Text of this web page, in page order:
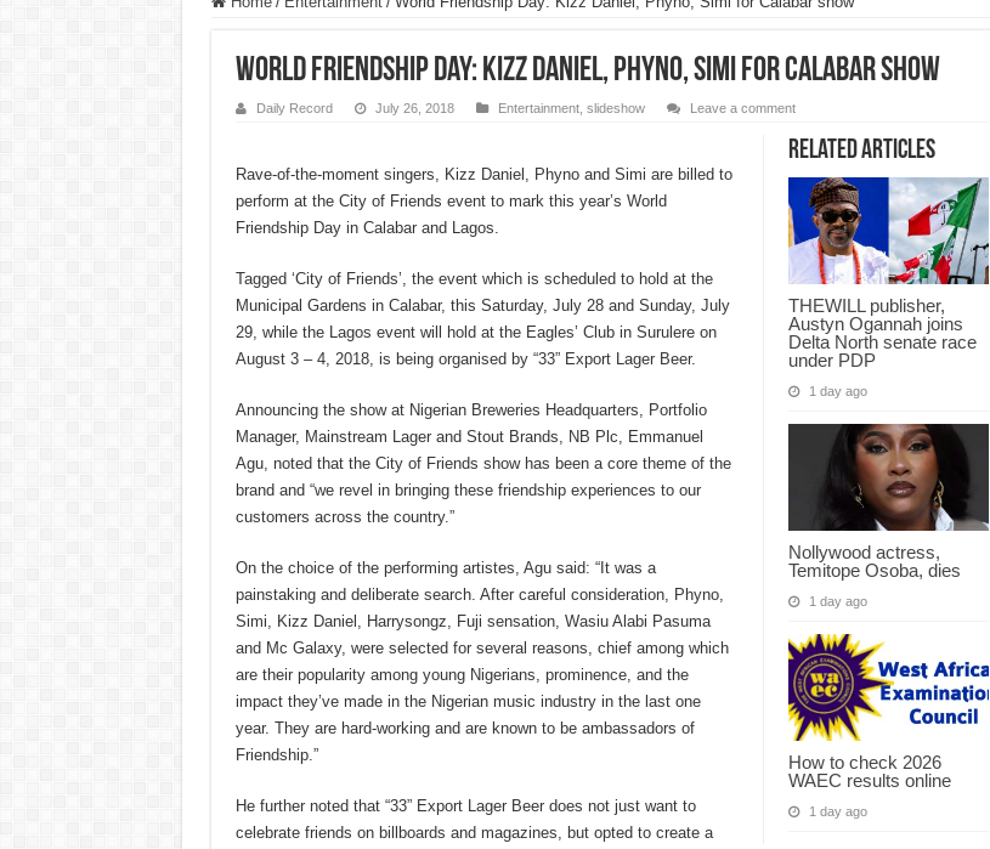
World Friendship Day: Kizz Daniel, Phyno, Simi for Calabar show
Daily Record July 26, 2018 Entertainment, slideshow Leave a comment
Related Articles
THEWILL publisher,
Austyn Ogannah joins
Delta North senate race
under PDP
1 day ago
Nollywood actress,
Temitope Osoba, dies
1 day ago
How to check 2026
WAEC results online
1 day ago
Rave-of-the-moment singers, Kizz Daniel, Phyno and Simi are billed to
perform at the City of Friends event to mark this year’s World
Friendship Day in Calabar and Lagos.
Tagged ‘City of Friends’, the event which is scheduled to hold at the
Municipal Gardens in Calabar, this Saturday, July 28 and Sunday, July
29, while the Lagos event will hold at the Eagles’ Club in Surulere on
August 3 – 4, 2018, is being organised by “33” Export Lager Beer.
Announcing the show at Nigerian Breweries Headquarters, Portfolio
Manager, Mainstream Lager and Stout Brands, NB Plc, Emmanuel
Agu, noted that the City of Friends show has been a core theme of the
brand and “we revel in bringing these friendship experiences to our
customers across the country.”
On the choice of the performing artistes, Agu said: “It was a
painstaking and deliberate search. After careful consideration, Phyno,
Simi, Kizz Daniel, Harrysongz, Fuji sensation, Wasiu Alabi Pasuma
and Mc Galaxy, were selected for several reasons, chief among which
are their popularity among young Nigerians, prominence, and the
impact they’ve made in the Nigerian music industry in the last one
year. They are hard-working and are known to be ambassadors of
Friendship.”
He further noted that “33” Export Lager Beer does not just want to
celebrate friends on billboards and magazines, but opted to create a